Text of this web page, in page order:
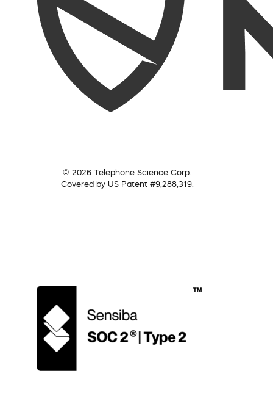
© 2026 Telephone Science Corp.
Covered by US Patent #9,288,319.